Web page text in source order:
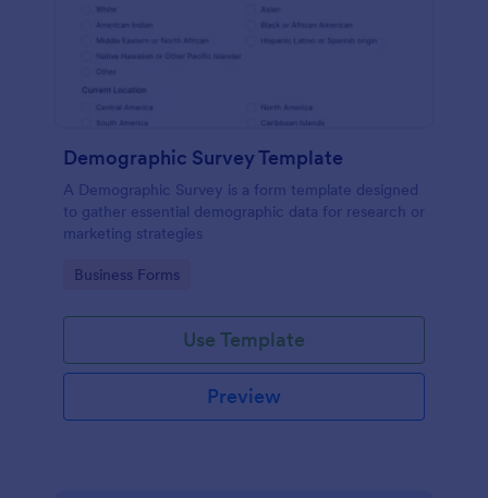
Demographic Survey Template
A Demographic Survey is a form template designed
to gather essential demographic data for research or
marketing strategies
Go to Category:
Business Forms
Use Template
Preview